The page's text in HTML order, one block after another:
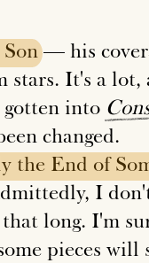
Son— his
stars. It's a
into
changed.
the End of
I don't
long. I'm
pieces will